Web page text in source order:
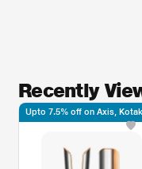
Recently
Upto 7.5% off on Axis,